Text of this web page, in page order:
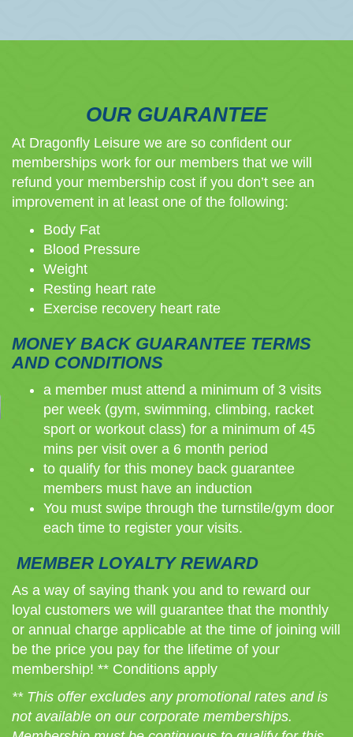
OUR GUARANTEE
At Dragonfly Leisure we are so confident our
memberships work for our members that we will
refund your membership cost if you don’t see an
improvement in at least one of the following:
Body Fat
Blood Pressure
Weight
Resting heart rate
Exercise recovery heart rate
MONEY BACK GUARANTEE TERMS
AND CONDITIONS
a member must attend a minimum of 3 visits
per week (gym, swimming, climbing, racket
sport or workout class) for a minimum of 45
mins per visit over a 6 month period
to qualify for this money back guarantee
members must have an induction
You must swipe through the turnstile/gym door
each time to register your visits.
MEMBER LOYALTY REWARD
As a way of saying thank you and to reward our
loyal customers we will guarantee that the monthly
or annual charge applicable at the time of joining will
be the price you pay for the lifetime of your
membership! ** Conditions apply
** This offer excludes any promotional rates and is
not available on our corporate memberships.